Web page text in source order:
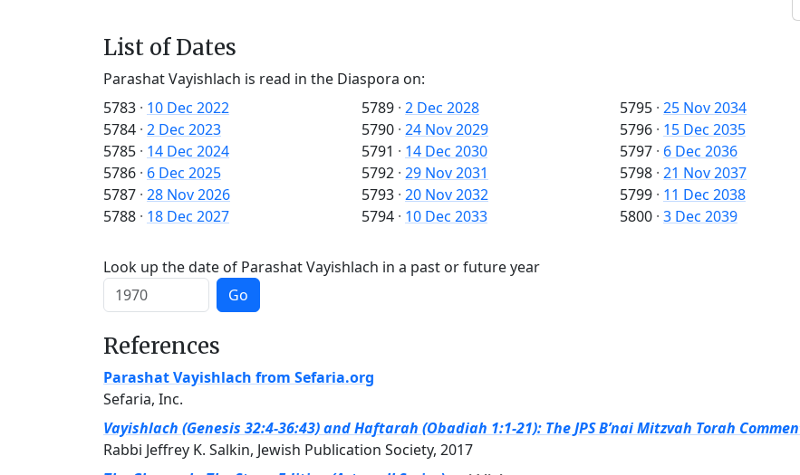
List of Dates
Parashat Vayishlach is read in the Diaspora on:
5783 · 10 Dec 2022
5784 · 2 Dec 2023
5785 · 14 Dec 2024
5786 · 6 Dec 2025
5787 · 28 Nov 2026
5788 · 18 Dec 2027
5789 · 2 Dec 2028
5790 · 24 Nov 2029
5791 · 14 Dec 2030
5792 · 29 Nov 2031
5793 · 20 Nov 2032
5794 · 10 Dec 2033
5795 · 25 Nov 2034
5796 · 15 Dec 2035
5797 · 6 Dec 2036
5798 · 21 Nov 2037
5799 · 11 Dec 2038
5800 · 3 Dec 2039
Look up the date of Parashat Vayishlach in a past or future year
Go
References
Parashat Vayishlach from Sefaria.org
Sefaria, Inc.
Vayishlach (Genesis 32:4-36:43) and Haftarah (Obadiah 1:1-21): The JPS B’nai Mitzvah Torah
Rabbi Jeffrey K. Salkin, Jewish Publication Society, 2017